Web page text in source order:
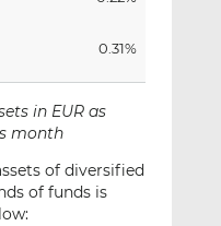
0.31%
in EUR as
month
of diversified
of funds is